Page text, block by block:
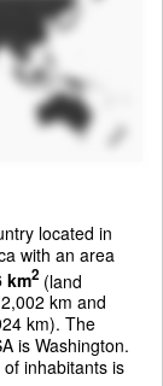
located in
with an area
km2(land
km and
km). The
is Washington.
inhabitants is